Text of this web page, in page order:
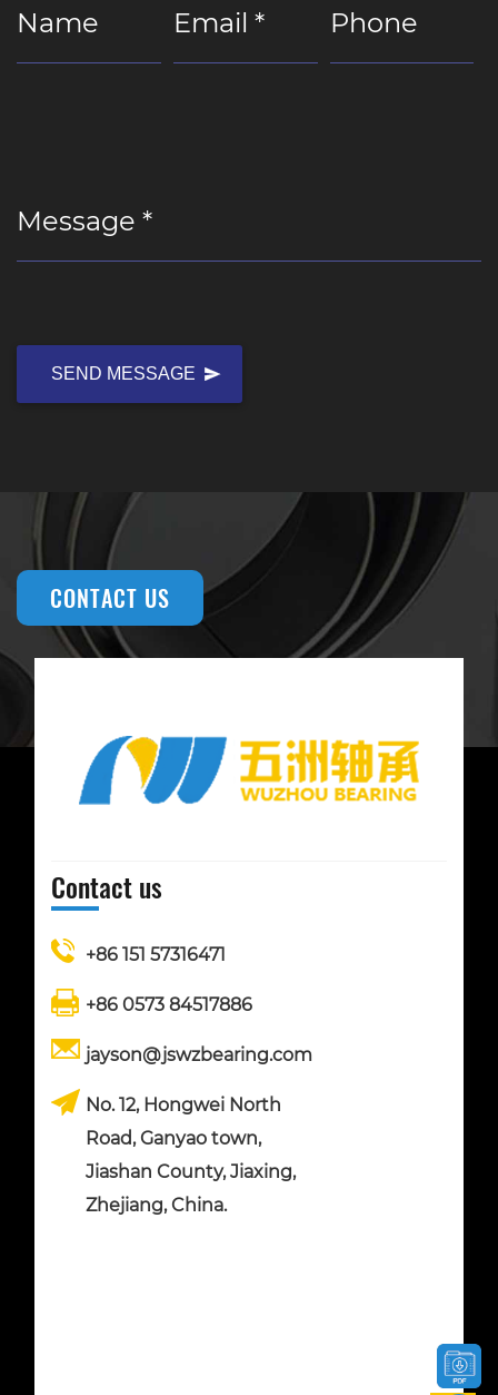
Name Email * Phone
Message *
CONTACT US
Contact us
+86 151 57316471
+86 0573 84517886
jayson@jswzbearing.com
No. 12, Hongwei North
Road, Ganyao town,
Jiashan County, Jiaxing,
Zhejiang, China.